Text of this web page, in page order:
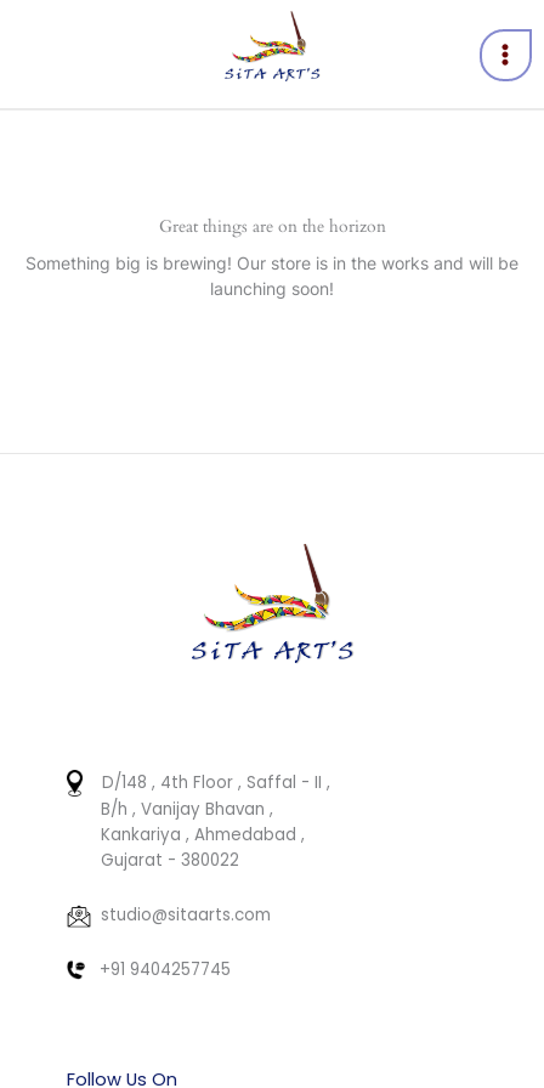
Great things are on the horizon
Something big is brewing! Our store is in the works and will be
launching soon!
D/148 , 4th Floor , Saffal - II ,
B/h , Vanijay Bhavan ,
Kankariya , Ahmedabad ,
Gujarat - 380022
studio@sitaarts.com
+91 9404257745
Follow Us On